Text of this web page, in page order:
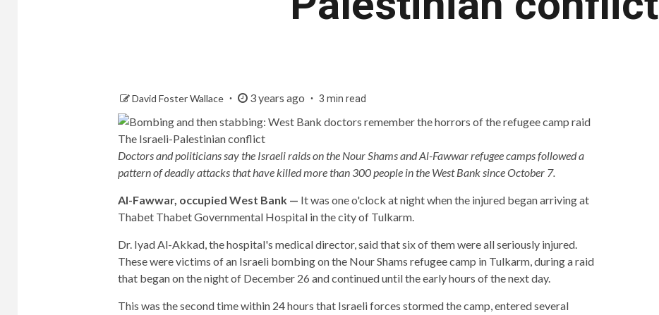
David Foster Wallace 3 years ago 3 min read
Doctors and politicians say the Israeli raids on the Nour Shams and Al-Fawwar refugee camps followed a
pattern of deadly attacks that have killed more than 300 people in the West Bank since October 7.
Al-Fawwar, occupied West Bank — It was one o'clock at night when the injured began arriving at
Thabet Thabet Governmental Hospital in the city of Tulkarm.
Dr. Iyad Al-Akkad, the hospital's medical director, said that six of them were all seriously injured.
These were victims of an Israeli bombing on the Nour Shams refugee camp in Tulkarm, during a raid
that began on the night of December 26 and continued until the early hours of the next day.
This was the second time within 24 hours that Israeli forces stormed the camp, entered several